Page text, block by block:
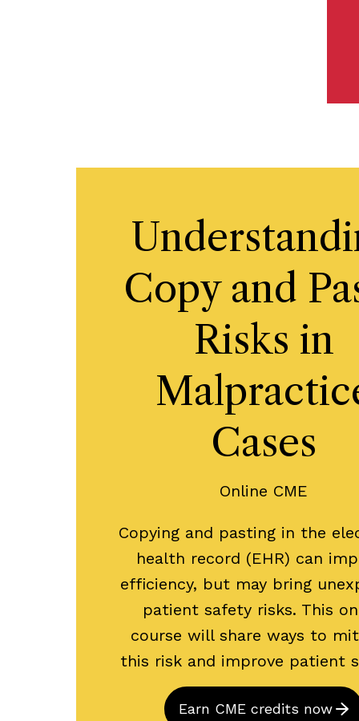
Copy and
Risks in
Cases
Online CME
Copying and pasting in the
health record (EHR) can
efficiency, but may bring
patient safety risks. This
course will share ways to
this risk and improve patient
Earn CME credits now